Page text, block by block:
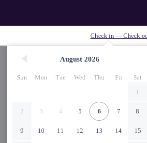
August 2026
Sun Mon Tue Wed Thu Fri
Sat
1
2 3 4 5 6 7 8
9 10 11 12 13 14 15